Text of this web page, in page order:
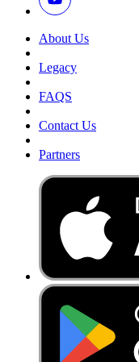
About Us
Legacy
FAQS
Contact Us
Partners